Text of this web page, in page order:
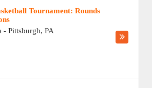
Tournament: Rounds
- Pittsburgh, PA